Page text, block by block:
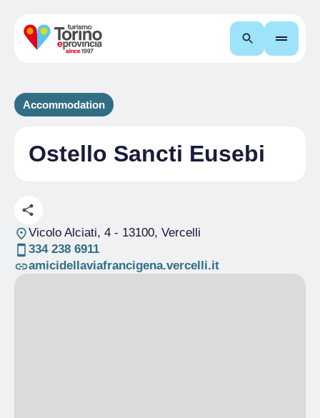
Search
Accommodation
Ostello Sancti Eusebi
Vicolo Alciati, 4- 13100, Vercelli
334 238 6911
amicidellaviafrancigena.vercelli.it